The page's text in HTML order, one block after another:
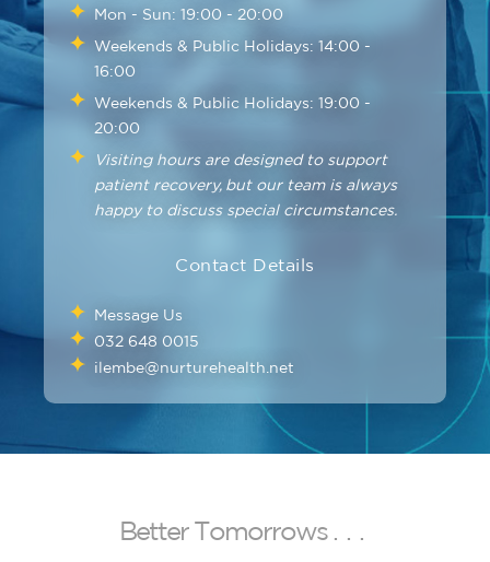
Mon - Sun: 19:00 - 20:00
Weekends & Public Holidays: 14:00 -
16:00
Weekends & Public Holidays: 19:00 -
20:00
Visiting hours are designed to support
patient recovery, but our team is always
happy to discuss special circumstances.
Contact Details
Message Us
032 648 0015
ilembe@nurturehealth.net
Better Tomorrows . . .